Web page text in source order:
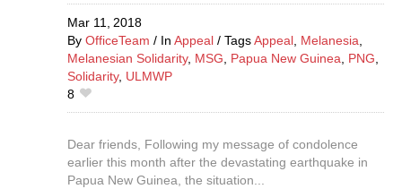
Mar 11, 2018
By OfficeTeam In Appeal TagsAppeal, Melanesia,
Melanesian Solidarity, MSG, Papua New Guinea, PNG,
Solidarity, ULMWP
8
Dear friends, Following my message of condolence
earlier this month after the devastating earthquake in
Papua New Guinea, the situation...